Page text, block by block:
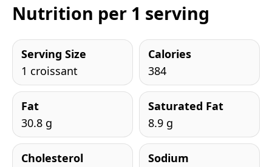
Nutrition per 1 serving
Serving Size
1 croissant
Calories
384
Fat
30.8 g
Saturated Fat
8.9 g
Cholesterol
Sodium